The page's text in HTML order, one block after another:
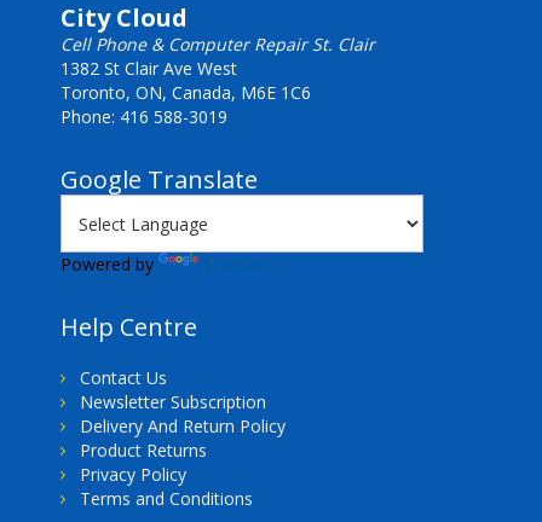
City Cloud
Cell Phone & Computer Repair St. Clair
1382 St Clair Ave West
Toronto, ON, Canada, M6E 1C6
Phone: 416 588-3019
Google Translate
Powered by
Help Centre
Contact Us
Newsletter Subscription
Delivery And Return Policy
Product Returns
Privacy Policy
Terms and Conditions